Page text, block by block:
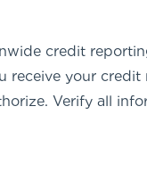
credit
receive your credit
Verify all